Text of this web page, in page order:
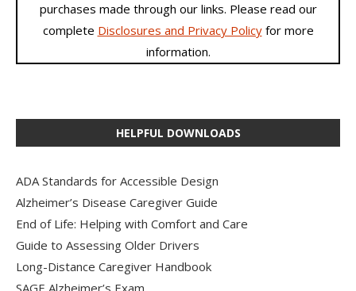
purchases made through our links. Please read our
complete Disclosures and Privacy Policyfor more
information.
HELPFUL DOWNLOADS
ADA Standards for Accessible Design
Alzheimer’s Disease Caregiver Guide
End of Life: Helping with Comfort and Care
Guide to Assessing Older Drivers
Long-Distance Caregiver Handbook
SAGE Alzheimer’s Exam